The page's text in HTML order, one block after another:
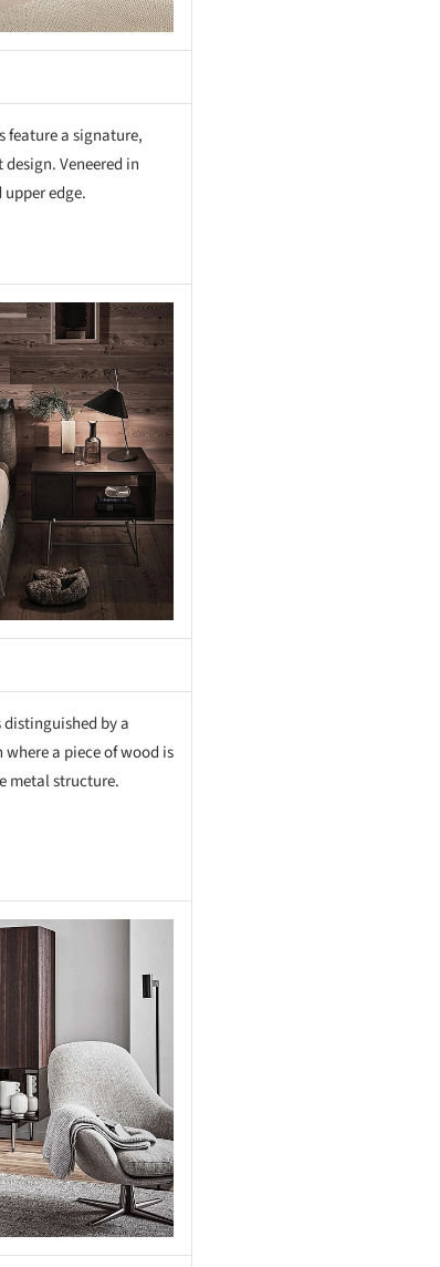
feature a signature,
Veneered in
edge.
distinguished by a
a piece of wood is
metal structure.